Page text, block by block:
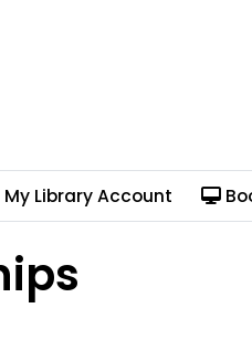
My Library Account